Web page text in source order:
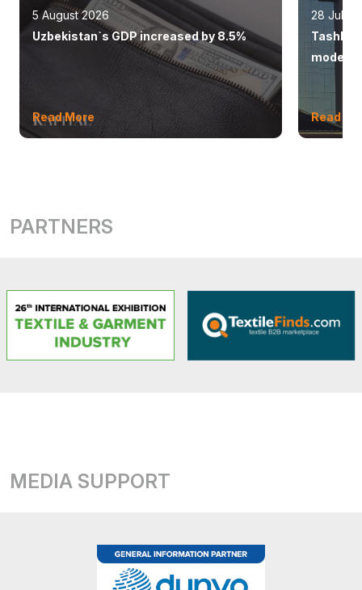
5 August 2026
Uzbekistan`s GDP increased by 8.5%
Read More
28 July
modern
Read
PARTNERS
MEDIA SUPPORT